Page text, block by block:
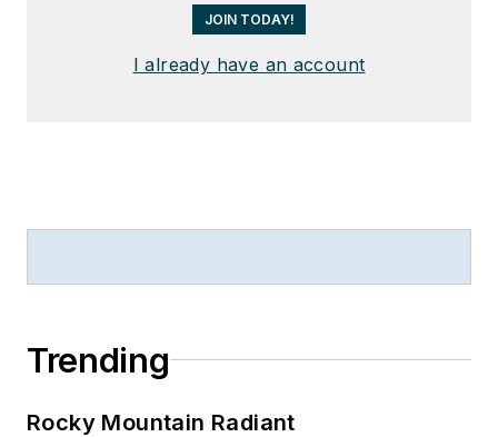
JOIN TODAY!
I already have an account
Trending
Rocky Mountain Radiant